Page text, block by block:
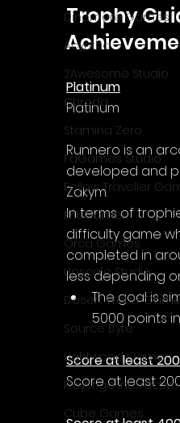
Dinomore Games
Acyntha
2Awesome Studio
Chroda
Stamina Zero
FaGames Studio
Fellow Traveller
Erik Games
Orca Games
Upscale Studio
Desert Water
Source Byte
Lightwood Games
Playstige Interactive
Cube Games
Trophy
Platinum
Platinum
Runnero is an
developed and
Zakym.
In terms of
difficulty game
completed in
less depending
The goal is
5000 points
Score at least
Score at least